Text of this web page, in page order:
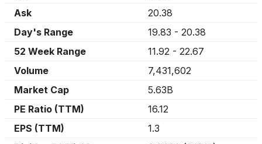
Ask
20.38
Day's Range
19.83 - 20.38
52 Week Range
11.92 - 22.67
Volume
7,431,602
Market Cap
5.63B
PE Ratio (TTM)
16.12
EPS (TTM)
1.3